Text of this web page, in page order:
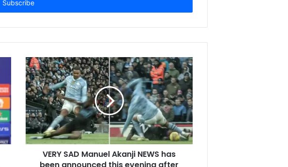
VERY SAD Manuel Akanji NEWS has